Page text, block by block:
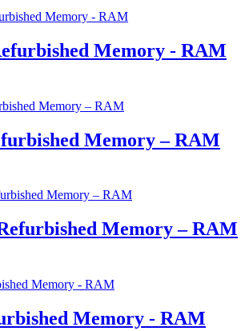
Memory - RAM
Memory – RAM
Memory – RAM
Memory - RAM